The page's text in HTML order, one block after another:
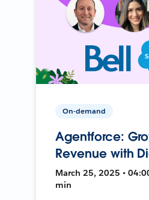
On-demand
Agentforce:
Revenue with
March 25, 2025 •
min